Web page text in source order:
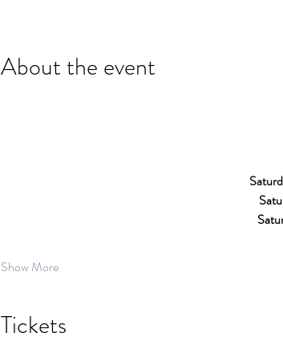
About the event
Show More
Tickets